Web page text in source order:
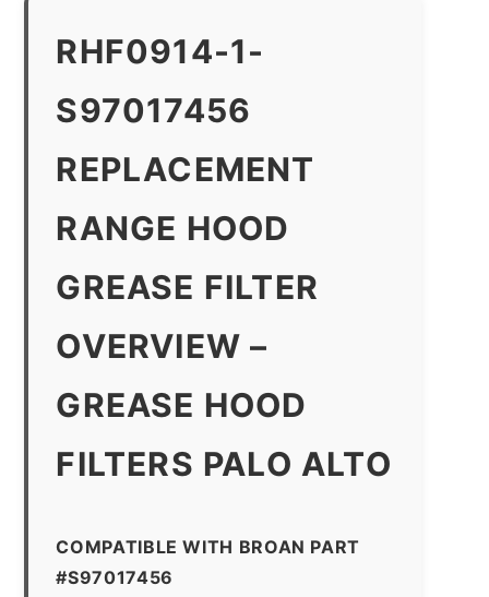
RHF0914-1-
S97017456
REPLACEMENT
RANGE HOOD
GREASE FILTER
OVERVIEW –
GREASE HOOD
FILTERS PALO ALTO
COMPATIBLE WITH BROAN PART
#S97017456